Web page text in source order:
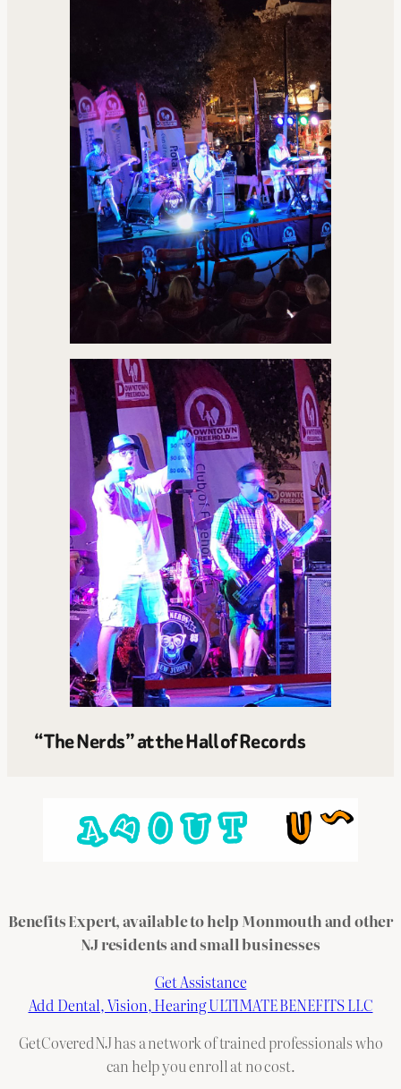
“The Nerds” at the Hall of Records
Benefits Expert, available to help Monmouth and other
NJ residents and small businesses
Get Assistance
Add Dental, Vision, Hearing ULTIMATE BENEFITS LLC
GetCoveredNJ has a network of trained professionals who
can help you enroll at no cost.